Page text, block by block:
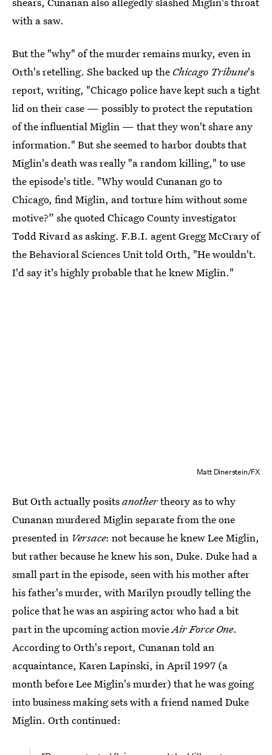
with a saw.
But the "why" of the murder remains murky, even in
Orth's retelling. She backed up the Chicago Tribune's
report, writing, "Chicago police have kept such a tight
lid on their case — possibly to protect the reputation
of the influential Miglin — that they won't share any
information." But she seemed to harbor doubts that
Miglin's death was really "a random killing," to use
the episode's title. "Why would Cunanan go to
Chicago, find Miglin, and torture him without some
motive?” she quoted Chicago County investigator
Todd Rivard as asking. F.B.I. agent Gregg McCrary of
the Behavioral Sciences Unit told Orth, "He wouldn't.
I'd say it's highly probable that he knew Miglin."
Matt Dinerstein/FX
But Orth actually positsanothertheory as to why
Cunanan murdered Miglin separate from the one
presented in Versace: not because he knew Lee Miglin,
but rather because he knew his son, Duke. Duke had a
small part in the episode, seen with his mother after
his father's murder, with Marilyn proudly telling the
police that he was an aspiring actor who had a bit
part in the upcoming action movieAir Force One.
According to Orth's report, Cunanan told an
acquaintance, Karen Lapinski, in April 1997 (a
month before Lee Miglin's murder) that he was going
into business making sets with a friend named Duke
Miglin. Orth continued: